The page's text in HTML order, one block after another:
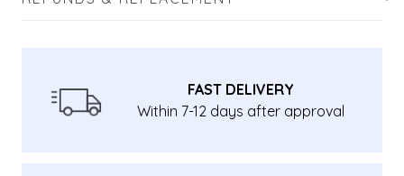
FAST DELIVERY
Within 7-12 days after approval